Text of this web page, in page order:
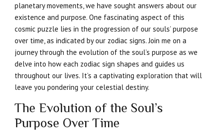
planetary movements, we have sought answers about our
existence and purpose. One fascinating aspect of this
cosmic puzzle lies in the progression of our souls’ purpose
over time, as indicated by our zodiac signs. Join me on a
journey through the evolution of the soul’s purpose as we
delve into how each zodiac sign shapes and guides us
throughout our lives. It’s a captivating exploration that will
leave you pondering your celestial destiny.
The Evolution of the Soul’s
Purpose Over Time